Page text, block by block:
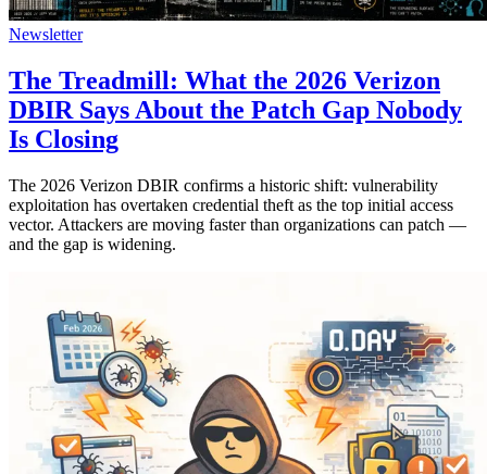
Newsletter
The Treadmill: What the 2026 Verizon
DBIR Says About the Patch Gap Nobody
Is Closing
The 2026 Verizon DBIR confirms a historic shift: vulnerability
exploitation has overtaken credential theft as the top initial access
vector. Attackers are moving faster than organizations can patch —
and the gap is widening.